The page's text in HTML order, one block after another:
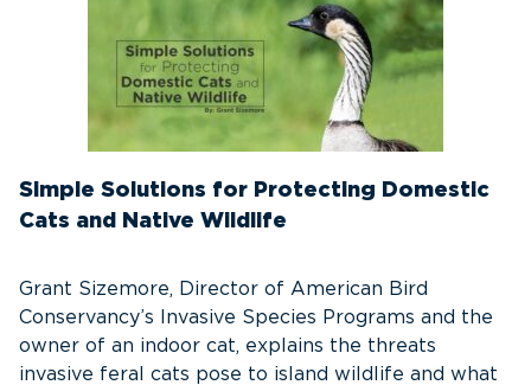
Simple Solutions for Protecting Domestic
Cats and Native Wildlife
Grant Sizemore, Director of American Bird
Conservancy’s Invasive Species Programs and the
owner of an indoor cat, explains the threats
invasive feral cats pose to island wildlife and what